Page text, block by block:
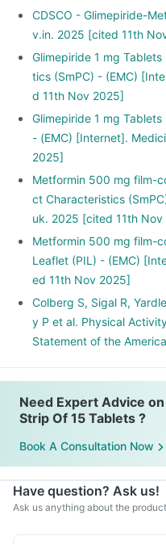
CDSCO - Glimepiride-
v.in. 2025 [cited 11th
Glimepiride 1 mg
tics (SmPC) - (EMC)
d 11th Nov 2025]
Glimepiride 1 mg
- (EMC) [Internet].
2025]
Metformin 500 mg film-
ct Characteristics
uk. 2025 [cited 11th Nov
Metformin 500 mg film-
Leaflet (PIL) - (EMC)
ed 11th Nov 2025]
Colberg S, Sigal R,
y P et al. Physical
Statement of the
Need Expert Advice
Strip Of 15 Tablets ?
Book A Consultation Now
Have question? Ask us!
Ask us anything about the